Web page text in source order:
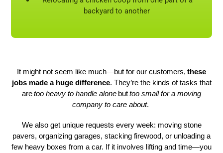
backyard to another
It might not seem like much—but for our customers, these
jobs made a huge difference. They’re the kinds of tasks that
aretoo heavy to handle alone buttoo small for a moving
company to care about.
We also get unique requests every week: moving stone
pavers, organizing garages, stacking firewood, or unloading a
few heavy boxes from a car. If it involves lifting and time—you